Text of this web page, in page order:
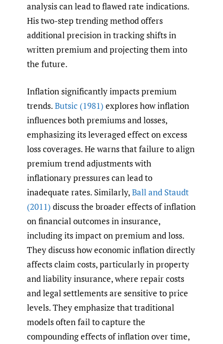
analysis can lead to flawed rate indications.
His two-step trending method offers
additional precision in tracking shifts in
written premium and projecting them into
the future.
Inflation significantly impacts premium
trends.Butsic (1981) explores how inflation
influences both premiums and losses,
emphasizing its leveraged effect on excess
loss coverages. He warns that failure to align
premium trend adjustments with
inflationary pressures can lead to
inadequate rates. Similarly,Ball and Staudt
(2011) discuss the broader effects of inflation
on financial outcomes in insurance,
including its impact on premium and loss.
They discuss how economic inflation directly
affects claim costs, particularly in property
and liability insurance, where repair costs
and legal settlements are sensitive to price
levels. They emphasize that traditional
models often fail to capture the
compounding effects of inflation over time,